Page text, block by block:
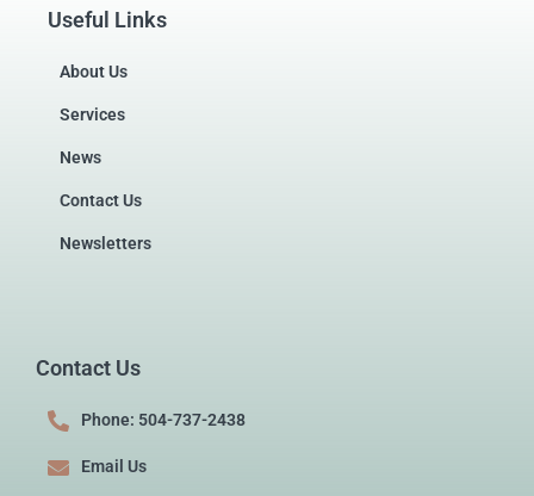
Useful Links
About Us
Services
News
Contact Us
Newsletters
Contact Us
Phone: 504-737-2438
Email Us